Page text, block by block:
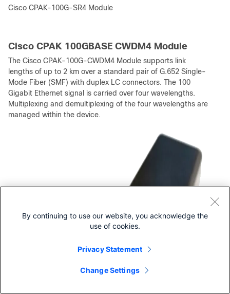
Contact Cisco
Cisco CPAK-100G-SR4 Module
Cisco CPAK 100GBASE CWDM4 Module
The Cisco CPAK-100G-CWDM4 Module supports link
lengths of up to 2 km over a standard pair of G.652 Single-
Mode Fiber (SMF) with duplex LC connectors. The 100
Gigabit Ethernet signal is carried over four wavelengths.
Multiplexing and demultiplexing of the four wavelengths are
managed within the device.
By continuing to use our website, you acknowledge the
use of cookies.
Privacy Statement
Change Settings